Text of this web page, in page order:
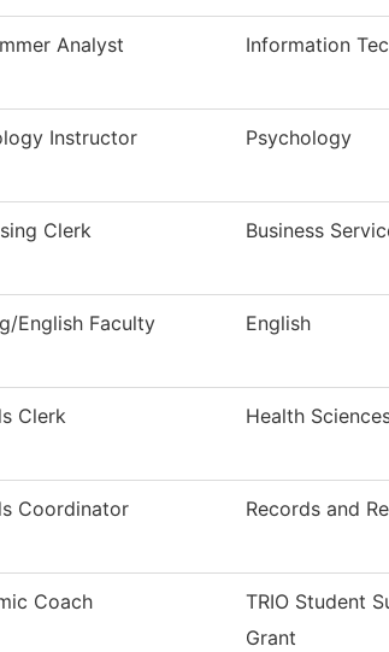
Analyst Information
Instructor Psychology
Clerk Business
English Faculty English
Clerk Health
Coordinator Records and
Coach
TRIO Student
Grant